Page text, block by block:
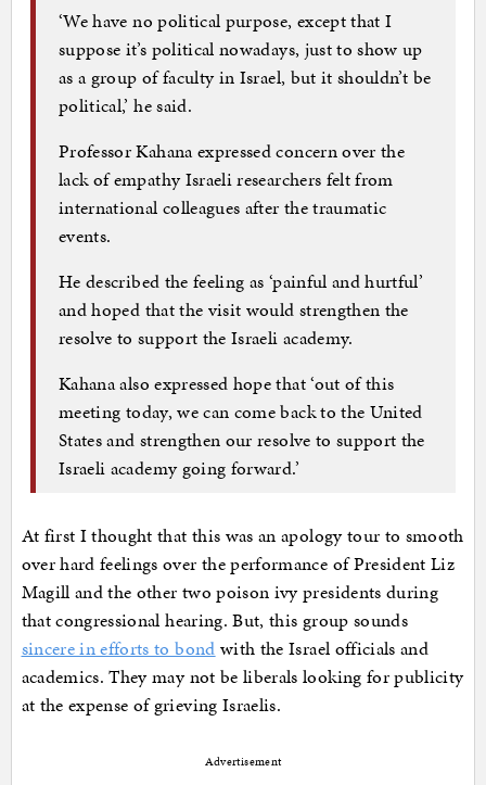
‘We have no political purpose, except that I
suppose it’s political nowadays, just to show up
as a group of faculty in Israel, but it shouldn’t be
political,’ he said.
Professor Kahana expressed concern over the
lack of empathy Israeli researchers felt from
international colleagues after the traumatic
events.
He described the feeling as ‘painful and hurtful’
and hoped that the visit would strengthen the
resolve to support the Israeli academy.
Kahana also expressed hope that ‘out of this
meeting today, we can come back to the United
States and strengthen our resolve to support the
Israeli academy going forward.’
At first I thought that this was an apology tour to smooth
over hard feelings over the performance of President Liz
Magill and the other two poison ivy presidents during
that congressional hearing. But, this group sounds
sincere in efforts to bond with the Israel officials and
academics. They may not be liberals looking for publicity
at the expense of grieving Israelis.
Advertisement